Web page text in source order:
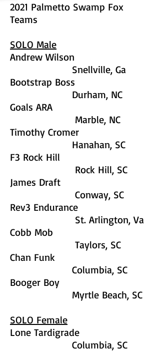
2021 Palmetto Swamp Fox
Teams
SOLO Male
Andrew Wilson
Snellville, Ga
Bootstrap Boss
Durham, NC
Goals ARA
Marble, NC
Timothy Cromer
Hanahan, SC
F3 Rock Hill
Rock Hill, SC
James Draft
Conway, SC
Rev3 Endurance
St. Arlington, Va
Cobb Mob
Taylors, SC
Chan Funk
Columbia, SC
Booger Boy
Myrtle Beach, SC
SOLO Female
Lone Tardigrade
Columbia, SC